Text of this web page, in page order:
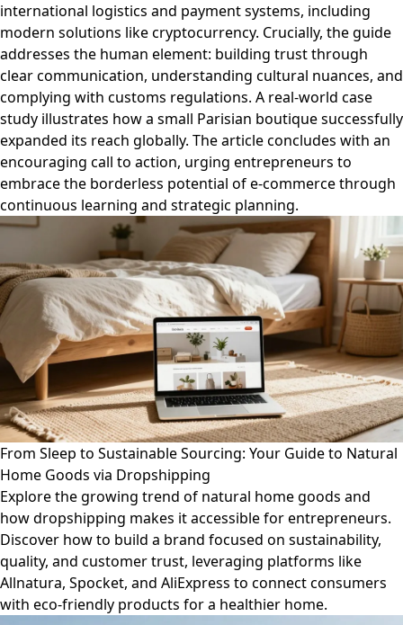
international logistics and payment systems, including
modern solutions like cryptocurrency. Crucially, the guide
addresses the human element: building trust through
clear communication, understanding cultural nuances, and
complying with customs regulations. A real-world case
study illustrates how a small Parisian boutique successfully
expanded its reach globally. The article concludes with an
encouraging call to action, urging entrepreneurs to
embrace the borderless potential of e-commerce through
continuous learning and strategic planning.
From Sleep to Sustainable Sourcing: Your Guide to Natural
Home Goods via Dropshipping
Explore the growing trend of natural home goods and
how dropshipping makes it accessible for entrepreneurs.
Discover how to build a brand focused on sustainability,
quality, and customer trust, leveraging platforms like
Allnatura, Spocket, and AliExpress to connect consumers
with eco-friendly products for a healthier home.